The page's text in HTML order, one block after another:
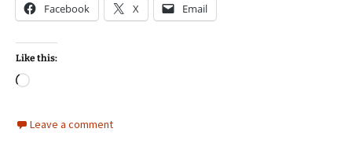
Facebook X Email
Like this:
Loading…
Leave a comment